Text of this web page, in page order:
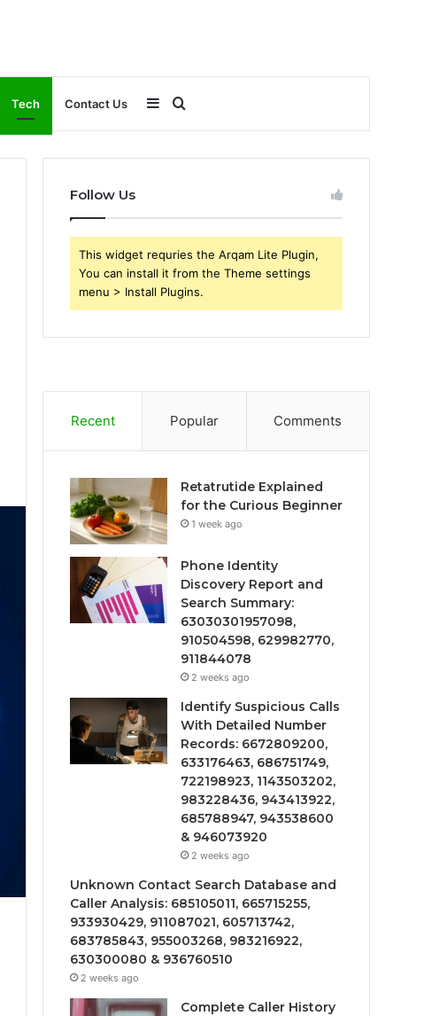
Tech Contact Us
for
Sidebar
Follow Us
This widget requries the Arqam Lite Plugin,
You can install it from the Theme settings
menu > Install Plugins.
Recent Popular Comments
Retatrutide Explained
for the Curious Beginner
1 week ago
Phone Identity
Discovery Report and
Search Summary:
63030301957098,
910504598, 629982770,
911844078
2 weeks ago
Identify Suspicious Calls
With Detailed Number
Records: 6672809200,
633176463, 686751749,
722198923, 1143503202,
983228436, 943413922,
685788947, 943538600
& 946073920
2 weeks ago
Unknown Contact Search Database and
Caller Analysis: 685105011, 665715255,
933930429, 911087021, 605713742,
683785843, 955003268, 983216922,
630300080 & 936760510
2 weeks ago
Complete Caller History